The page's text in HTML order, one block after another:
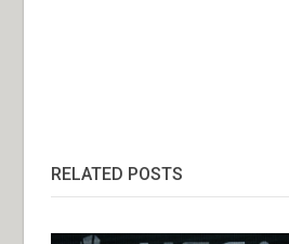
RELATED POSTS